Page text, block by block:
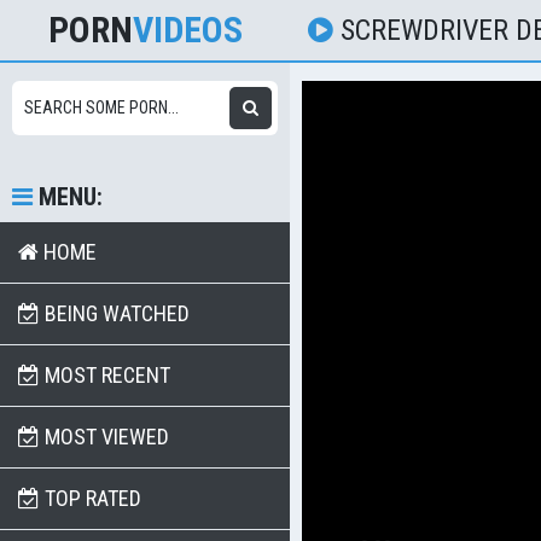
PORNVIDEOS SCREWDRIVER
MENU:
HOME
BEING WATCHED
MOST RECENT
MOST VIEWED
TOP RATED